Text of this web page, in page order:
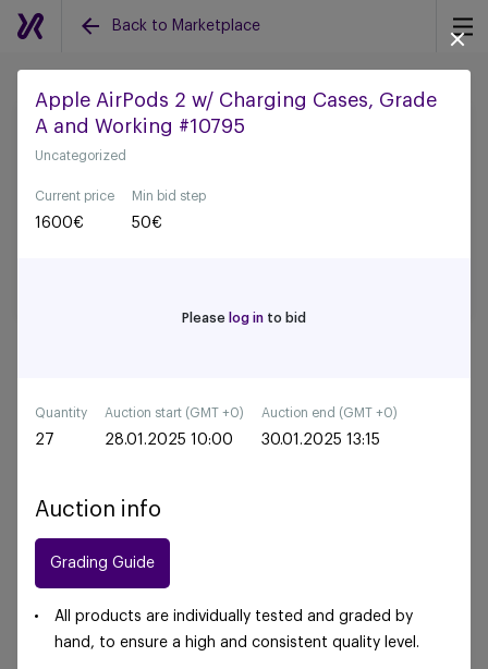
Back to Marketplace
Back to all auctions
Apple AirPods 2 w/ Charging Cases, Grade
A and Working #10795
Uncategorized
Current price
1600€
Min bid step
50€
Please log in to bid
Quantity
27
Auction start (GMT +0)
28.01.2025 10:00
Auction end (GMT +0)
30.01.2025 13:15
Auction info
Grading Guide
All products are individually tested and graded by
hand, to ensure a high and consistent quality level.